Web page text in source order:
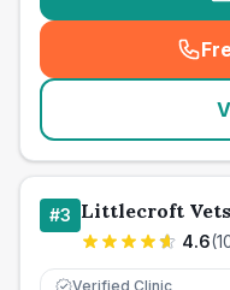
#3 Littlecroft Vets
4.6(
Verified Clinic